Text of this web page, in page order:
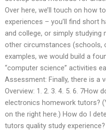
Over here, we’ll touch on how
experiences – you’ll find short
and college, or simply studying
other circumstances (schools,
examples, we would build a
“computer science” activities
Assessment: Finally, there is a
Overview: 1. 2. 3. 4. 5. 6. 7How
electronics homework tutors?
on the right here.) How do I
tutors quality study